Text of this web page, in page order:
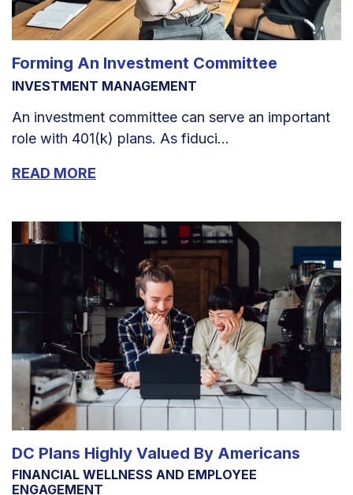
Forming An Investment Committee
INVESTMENT MANAGEMENT
An investment committee can serve an important
role with 401(k) plans. As fiduci...
READ MORE
DC Plans Highly Valued By Americans
FINANCIAL WELLNESS AND EMPLOYEE
ENGAGEMENT